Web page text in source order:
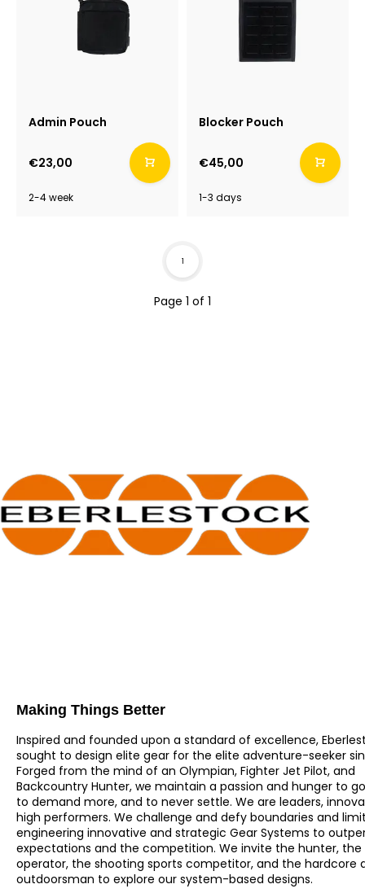
Admin Pouch
€23,00
2-4 week
Blocker Pouch
€45,00
1-3 days
Page 1 of 1
1
Making Things Better
Inspired and founded upon a standard of excellence,
sought to design elite gear for the elite adventure-seeker
Forged from the mind of an Olympian, Fighter Jet Pilot, and
Backcountry Hunter, we maintain a passion and hunger to
to demand more, and to never settle. We are leaders,
high performers. We challenge and defy boundaries and
engineering innovative and strategic Gear Systems to
expectations and the competition. We invite the hunter,
operator, the shooting sports competitor, and the hardcore
outdoorsman to explore our system-based designs.